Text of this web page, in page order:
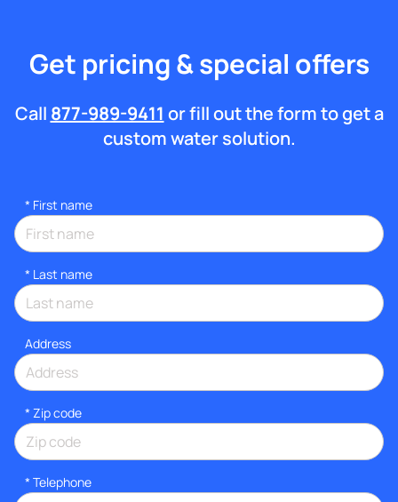
Get pricing & special offers
Call 877-989-9411 or fill out the form to get a
custom water solution.
* First name
* Last name
Address
* Zip code
* Telephone